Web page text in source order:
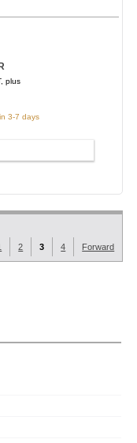
plus
3-7 days
2 3 4 Forward